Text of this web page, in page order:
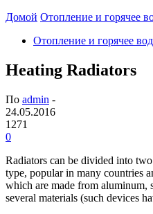
Домой Отопление и горячее
Отопление и горячее
Heating Radiators
По admin -
24.05.2016
1271
0
Radiators can be divided into
type, popular in many countries
which are made from aluminum,
several materials (such devices